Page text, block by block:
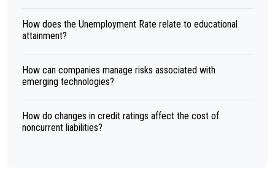
How does the Unemployment Rate relate to educational
attainment?
How can companies manage risks associated with
emerging technologies?
How do changes in credit ratings affect the cost of
noncurrent liabilities?